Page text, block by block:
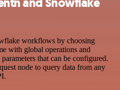
workflows by choosing
with global operations and
that can be configured.
node to query data from any